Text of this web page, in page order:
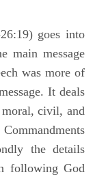
goes into
main message
was more of
It deals
civil, and
the details
following God